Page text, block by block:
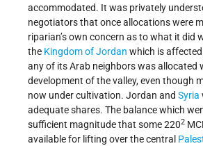
accommodated. It was privately
negotiators that once allocations were
riparian’s own concern as to what it did
the Kingdom of Jordan which is
any of its Arab neighbors was allocated
development of the valley, even though
now under cultivation. Jordan and Syria
adequate shares. The balance which
sufficient magnitude that some 2202
available for lifting over the central